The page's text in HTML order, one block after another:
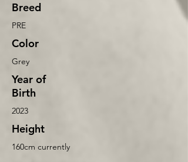
Breed
PRE
Color
Grey
Year of
Birth
2023
Height
160cm currently